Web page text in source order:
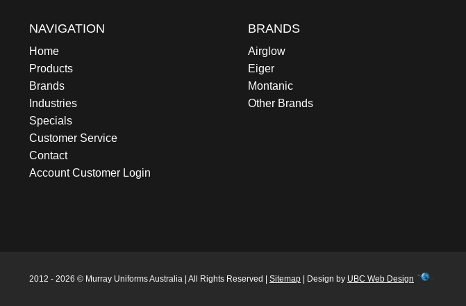
NAVIGATION
Home
Products
Brands
Industries
Specials
Customer Service
Contact
Account Customer Login
BRANDS
Airglow
Eiger
Montanic
Other Brands
2012 - 2026 © Murray Uniforms Australia | All Rights Reserved | Sitemap | Design by UBC Web Design